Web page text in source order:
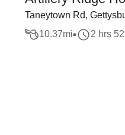
Taneytown Rd,
10.37mi 2 hrs